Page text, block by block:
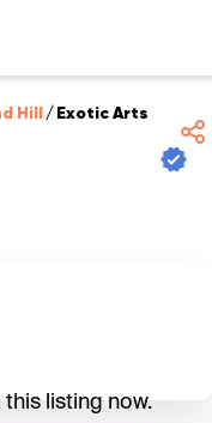
Hill/Exotic Arts
listing now.